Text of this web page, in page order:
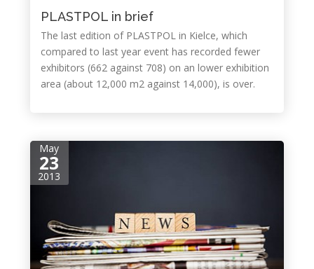
PLASTPOL in brief
The last edition of PLASTPOL in Kielce, which
compared to last year event has recorded fewer
exhibitors (662 against 708) on an lower exhibition
area (about 12,000 m2 against 14,000), is over.
May
23
2013